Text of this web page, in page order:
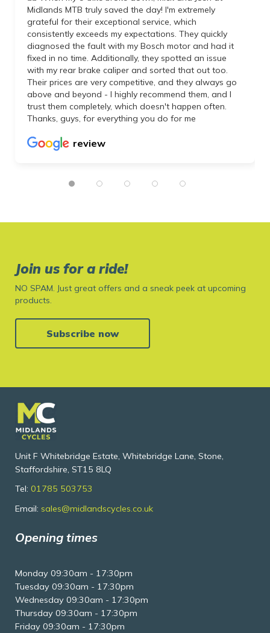
Midlands MTB truly saved the day! I'm extremely
grateful for their exceptional service, which
consistently exceeds my expectations. They quickly
diagnosed the fault with my Bosch motor and had it
fixed in no time. Additionally, they spotted an issue
with my rear brake caliper and sorted that out too.
Their prices are very competitive, and they always go
above and beyond - I highly recommend them, and I
trust them completely, which doesn't happen often.
Thanks, guys, for everything you do for me
review
Join us for a ride!
NO SPAM. Just great offers and a sneak peek at upcoming
products.
Subscribe now
Unit F Whitebridge Estate, Whitebridge Lane, Stone,
Staffordshire, ST15 8LQ
Tel: 01785 503753
Email: sales@midlandscycles.co.uk
Opening times
Monday 09:30am - 17:30pm
Tuesday 09:30am - 17:30pm
Wednesday 09:30am - 17:30pm
Thursday 09:30am - 17:30pm
Friday 09:30am - 17:30pm